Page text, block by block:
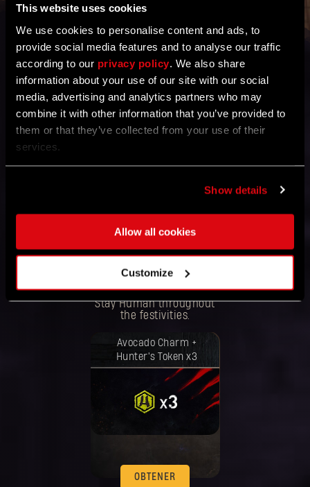
This website uses cookies
We use cookies to personalise content and ads, to
provide social media features and to analyse our traffic
according to our privacy policy . We also share
information about your use of our site with our social
media, advertising and analytics partners who may
combine it with other information that you’ve provided to
them or that they’ve collected from your use of their
services.
Show details
Allow all cookies
Customize
Thanks to you, the
community,
we detected a technical
issue that caused an
incorrect display of
Sergeant Ryans killed in
our latest online event.
count for future events.
the holiday spirit alive, all
eligible to receive the
Avocado Charm and
Hunter’s Token x 3. From
everyone at Techland:
Stay Human throughout
the festivities.
Avocado Charm +
Hunter's Token x3
OBTENER
Tu recompensa se desbloqueó.